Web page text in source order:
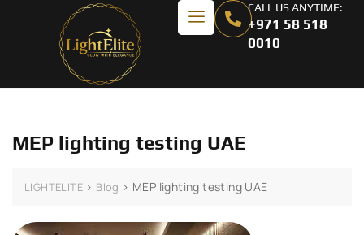
CALL US ANYTIME:
+971 58 518
0010
MEP lighting testing UAE
LIGHTELITE > Blog > MEP lighting testing UAE